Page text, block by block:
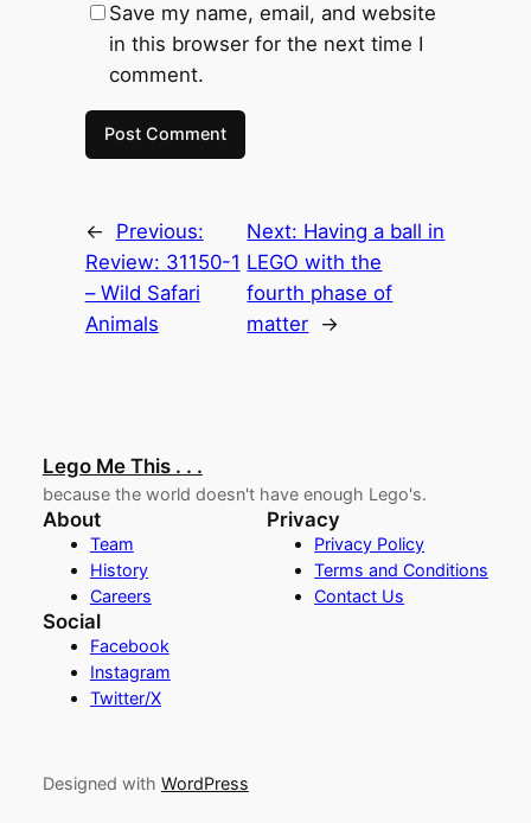
Save my name, email, and website
in this browser for the next time I
comment.
←
Previous:
Review: 31150-1
– Wild Safari
Animals
Next: Having a ball in
LEGO with the
fourth phase of
matter →
Lego Me This . . .
because the world doesn't have enough Lego's.
About
Team
History
Careers
Privacy
Privacy Policy
Terms and Conditions
Contact Us
Social
Facebook
Instagram
Twitter/X
Designed with WordPress